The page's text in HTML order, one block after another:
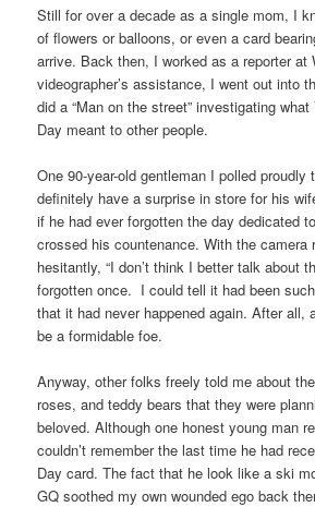
Still for over a decade as a single mom, I
of flowers or balloons, or even a card
arrive. Back then, I worked as a reporter at
videographer’s assistance, I went out into
did a “Man on the street” investigating what
Day meant to other people.
One 90-year-old gentleman I polled proudly
definitely have a surprise in store for his
if he had ever forgotten the day dedicated
crossed his countenance. With the camera
hesitantly, “I don’t think I better talk about
forgotten once. I could tell it had been
that it had never happened again. After all,
be a formidable foe.
Anyway, other folks freely told me about
roses, and teddy bears that they were
beloved. Although one honest young man
couldn’t remember the last time he had
Day card. The fact that he look like a ski
GQ soothed my own wounded ego back